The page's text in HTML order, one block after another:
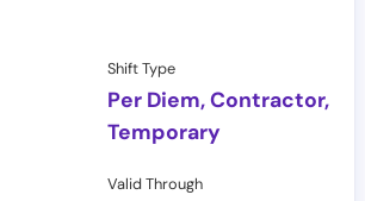
Shift Type
Per Diem, Contractor,
Temporary
Valid Through